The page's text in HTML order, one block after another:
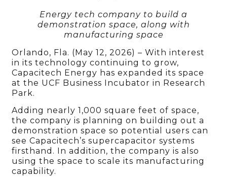
Energy tech company to build a
demonstration space, along with
manufacturing space
Orlando, Fla. (May 12, 2026) – With interest
in its technology continuing to grow,
Capacitech Energy has expanded its space
at the UCF Business Incubator in Research
Park.
Adding nearly 1,000 square feet of space,
the company is planning on building out a
demonstration space so potential users can
see Capacitech’s supercapacitor systems
firsthand. In addition, the company is also
using the space to scale its manufacturing
capability.